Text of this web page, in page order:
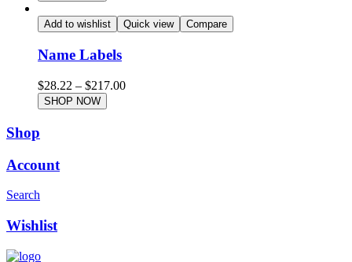
Add to wishlist Quick view Compare
Name Labels
$28.22 – $217.00
SHOP NOW
Shop
Account
Search
Wishlist